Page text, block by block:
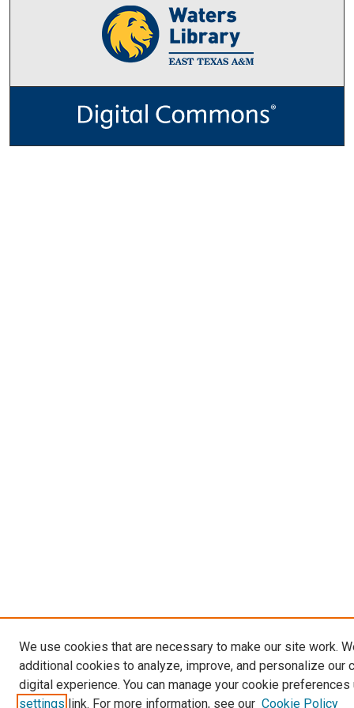
We use cookies that are necessary to make our site work.
additional cookies to analyze, improve, and personalize our
digital experience. You can manage your cookie preferences
settings link. For more information, see our Cookie Policy